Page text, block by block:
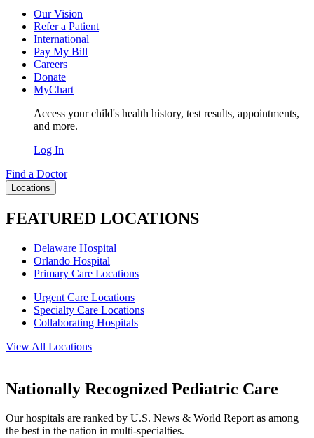
Our Vision
Refer a Patient
International
Pay My Bill
Careers
Donate
MyChart
Access your child's health history, test results, appointments,
and more.
Log In
Find a Doctor
Locations
FEATURED LOCATIONS
Delaware Hospital
Orlando Hospital
Primary Care Locations
Urgent Care Locations
Specialty Care Locations
Collaborating Hospitals
View All Locations
Nationally Recognized Pediatric Care
Our hospitals are ranked by U.S. News & World Report as among
the best in the nation in multi-specialties.